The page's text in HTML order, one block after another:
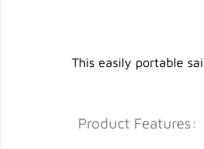
This easily portable
Product Features: